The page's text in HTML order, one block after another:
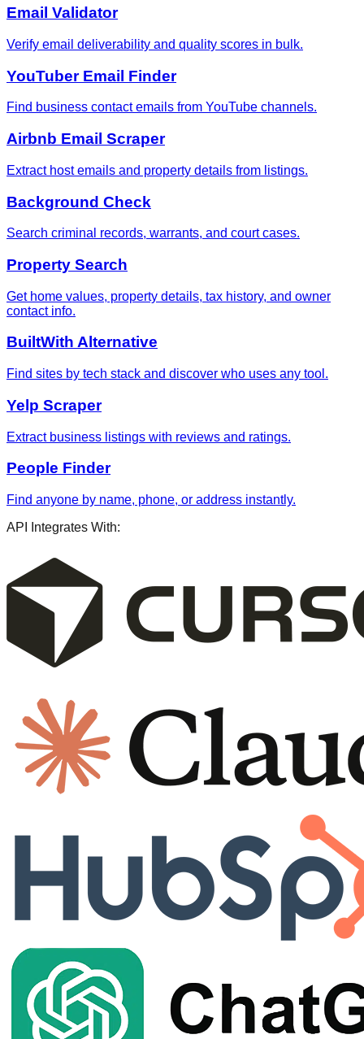
Email Validator
Verify email deliverability and quality scores in bulk.
YouTuber Email Finder
Find business contact emails from YouTube channels.
Airbnb Email Scraper
Extract host emails and property details from listings.
Background Check
Search criminal records, warrants, and court cases.
Property Search
Get home values, property details, tax history, and owner
contact info.
BuiltWith Alternative
Find sites by tech stack and discover who uses any tool.
Yelp Scraper
Extract business listings with reviews and ratings.
People Finder
Find anyone by name, phone, or address instantly.
API Integrates With: